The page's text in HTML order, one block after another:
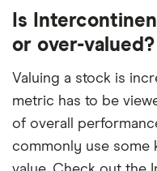
Is
or over-valued?
Valuing a stock is
metric has to be
of overall
commonly use some